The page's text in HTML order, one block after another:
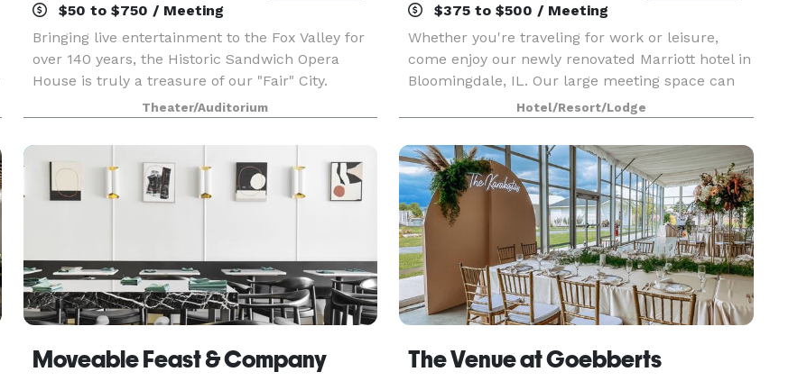
$50 to $750 / Meeting
Bringing live entertainment to the Fox Valley for
over 140 years, the Historic Sandwich Opera
House is truly a treasure of our "Fair" City.
Theater/Auditorium
$375 to $500 / Meeting
Whether you're traveling for work or leisure,
come enjoy our newly renovated Marriott hotel in
Bloomingdale, IL. Our large meeting space can
accommodate up to 60 people; and our
Boardroom can accommodate up to 10 people.
After a day of meet
Hotel/Resort/Lodge
Moveable Feast & Company The Venue at Goebberts